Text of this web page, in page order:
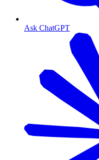
Ask ChatGPT